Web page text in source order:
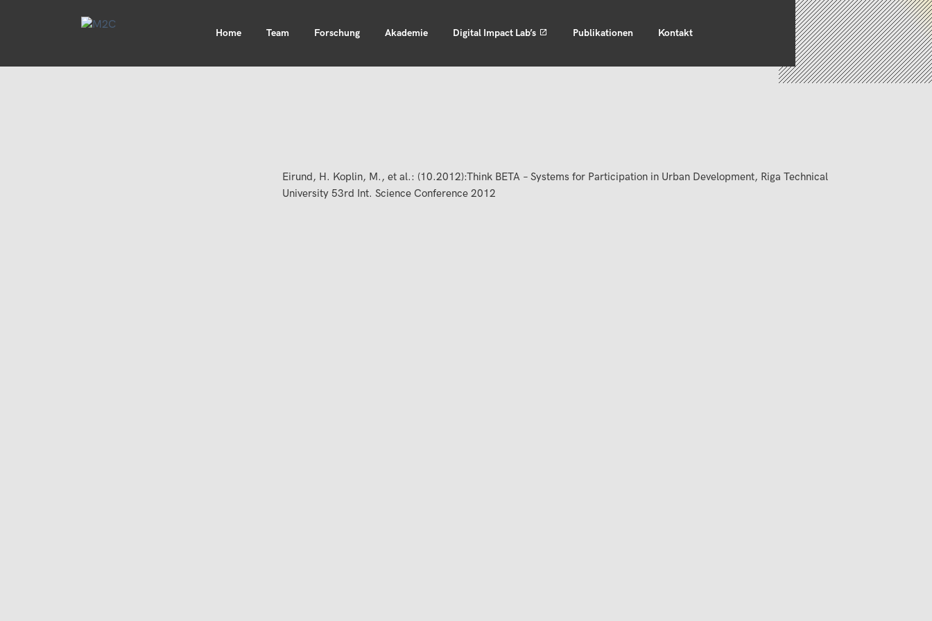
Home Team Forschung Akademie Digital Impact Lab’s Publikationen Kontakt
Eirund, H. Koplin, M., et al.: (10.2012):Think BETA – Systems for Participation in Urban Development, Riga Technical
University 53rd Int. Science Conference 2012